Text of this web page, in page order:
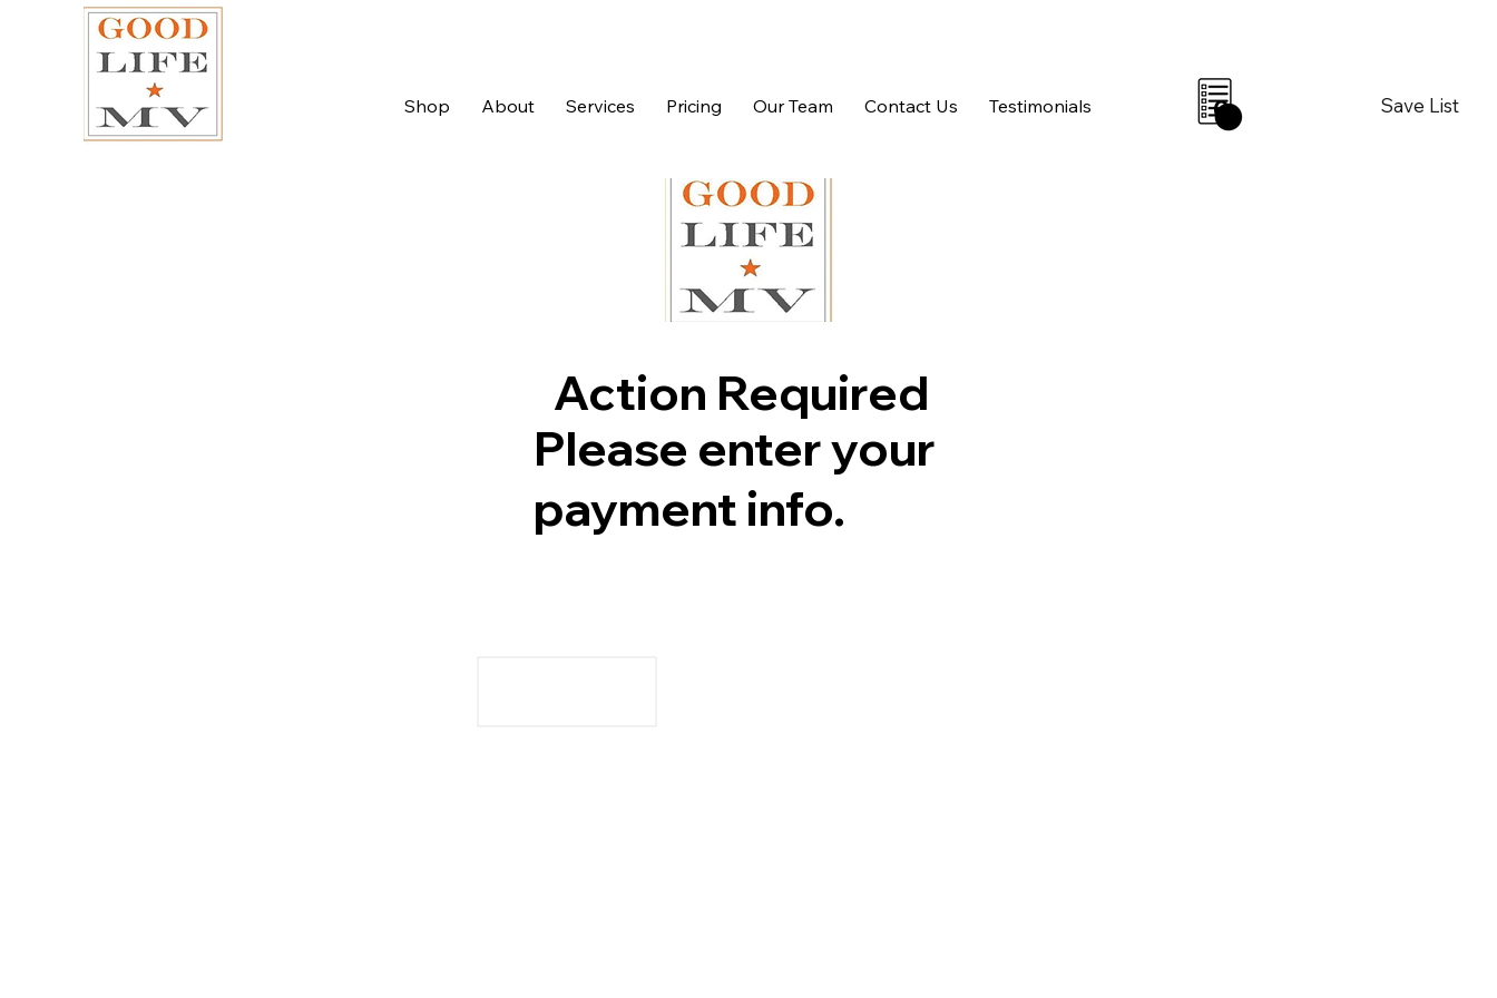
Shop About Services Pricing Our Team Contact Us Testimonials Save List
0
Action Required
Please enter your
payment info.